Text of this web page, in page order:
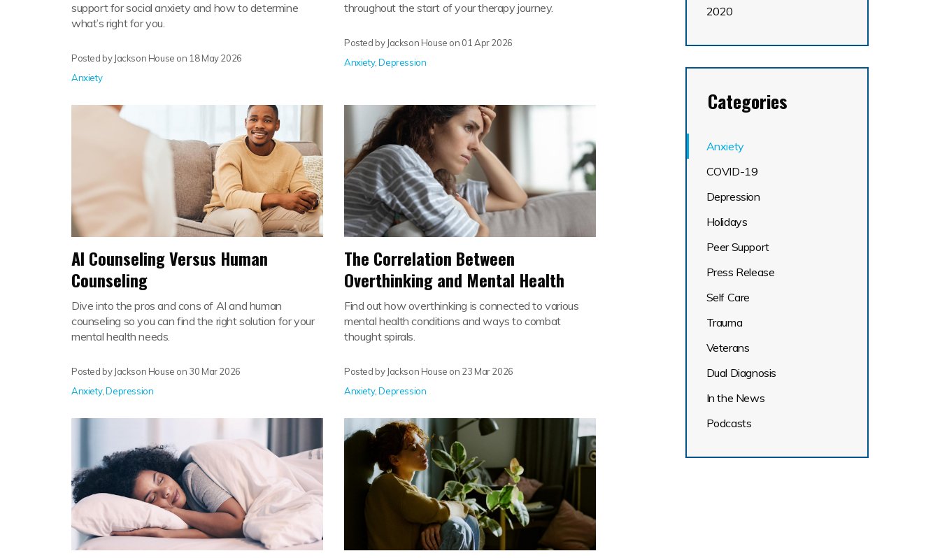
support for social anxiety and how to determine
what’s right for you.
Posted by Jackson House on 18 May 2026
Anxiety
throughout the start of your therapy journey.
Posted by Jackson House on 01 Apr 2026
Anxiety,Depression
AI Counseling Versus Human
Counseling
Dive into the pros and cons of AI and human
counseling so you can find the right solution for your
mental health needs.
Posted by Jackson House on 30 Mar 2026
Anxiety,Depression
The Correlation Between
Overthinking and Mental Health
Find out how overthinking is connected to various
mental health conditions and ways to combat
thought spirals.
Posted by Jackson House on 23 Mar 2026
Anxiety,Depression
2020
Categories
Anxiety
COVID-19
Depression
Holidays
Peer Support
Press Release
Self Care
Trauma
Veterans
Dual Diagnosis
In the News
Podcasts